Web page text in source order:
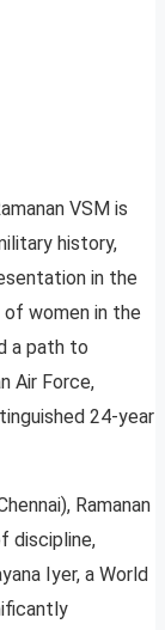
VSM is
history,
in the
women in the
a path to
Air Force,
24-year
Ramanan
discipline,
Iyer, a World